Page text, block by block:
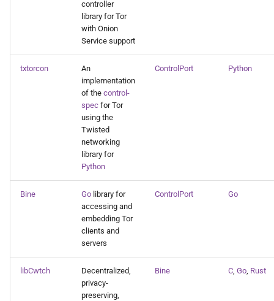
controller
library for Tor
with Onion
Service support
txtorcon
An
implementation
of the control-
spec for Tor
using the
Twisted
networking
library for
Python
ControlPort Python
Bine Go library for
accessing and
embedding Tor
clients and
servers
ControlPort Go
libCwtch
Decentralized,
privacy-
preserving,
Bine C, Go, Rust